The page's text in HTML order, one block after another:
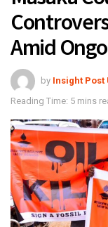
Amid
by Insight Post
Reading Time: 5 mins